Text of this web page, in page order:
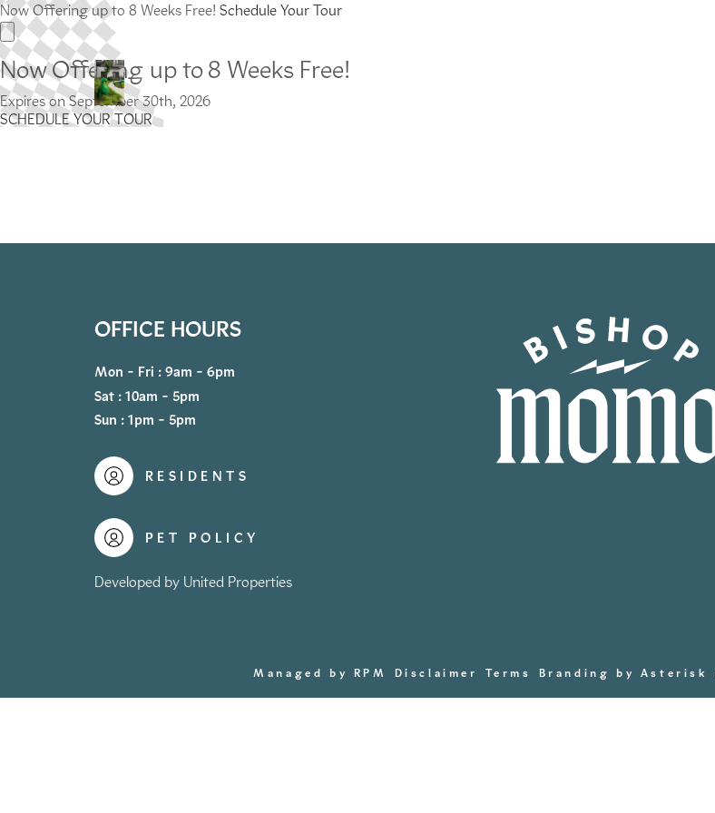
Now Offering up to 8 Weeks Free! Schedule Your Tour
Now Offering up to 8 Weeks Free!
Expires onSeptember 30th, 2026
SCHEDULE YOUR TOUR
OFFICE HOURS
Mon - Fri : 9am - 6pm
Sat : 10am - 5pm
Sun : 1pm - 5pm
RESIDENTS
PET POLICY
Developed by United Properties
Managed by RPM Disclaimer Terms Branding by Asterisk